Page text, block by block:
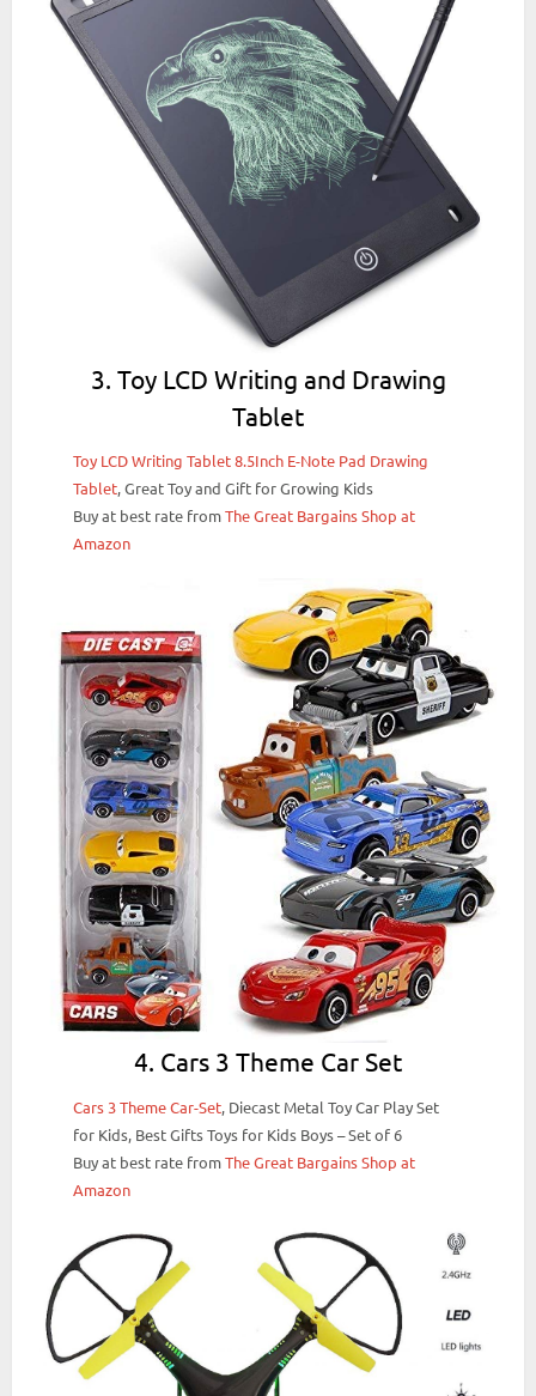
3. Toy LCD Writing and Drawing
Tablet
Toy LCD Writing Tablet 8.5Inch E-Note Pad Drawing
Tablet, Great Toy and Gift for Growing Kids
Buy at best rate fromThe Great Bargains Shop at
Amazon
4. Cars 3 Theme Car Set
Cars 3 Theme Car-Set, Diecast Metal Toy Car Play Set
for Kids, Best Gifts Toys for Kids Boys – Set of 6
Buy at best rate fromThe Great Bargains Shop at
Amazon